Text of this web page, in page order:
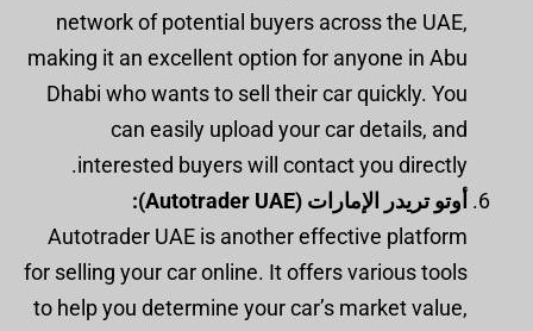
network of potential buyers across the UAE,
making it an excellent option for anyone in Abu
Dhabi who wants to sell their car quickly. You
can easily upload your car details, and
interested buyers will contact you directly.
أوتو تريدر الإمارات (Autotrader UAE):
Autotrader UAE is another effective platform
for selling your car online. It offers various tools
to help you determine your car’s market value,